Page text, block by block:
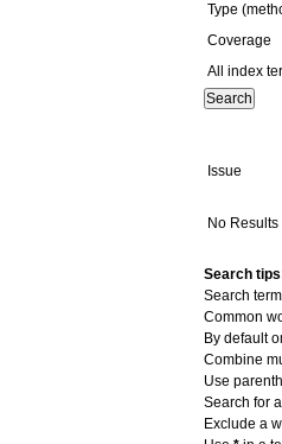
Type
Coverage
All index
Issue
No Results
Search
Search
Common
By default
Combine
Use
Search for
Exclude a